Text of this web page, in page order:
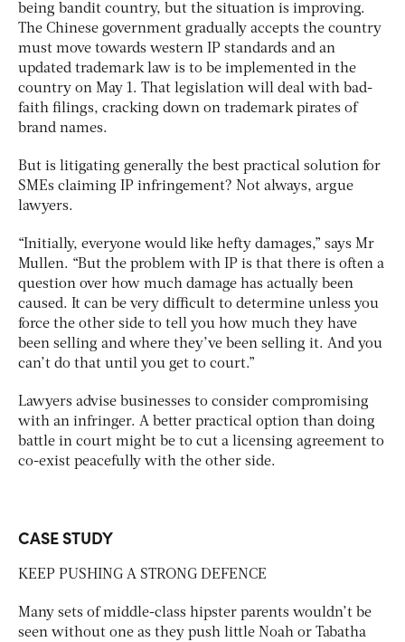
being bandit country, but the situation is improving.
The Chinese government gradually accepts the country
must move towards western IP standards and an
updated trademark law is to be implemented in the
country on May 1. That legislation will deal with bad-
faith filings, cracking down on trademark pirates of
brand names.
But is litigating generally the best practical solution for
SMEs claiming IP infringement? Not always, argue
lawyers.
“Initially, everyone would like hefty damages,” says Mr
Mullen. “But the problem with IP is that there is often a
question over how much damage has actually been
caused. It can be very difficult to determine unless you
force the other side to tell you how much they have
been selling and where they’ve been selling it. And you
can’t do that until you get to court.”
Lawyers advise businesses to consider compromising
with an infringer. A better practical option than doing
battle in court might be to cut a licensing agreement to
co-exist peacefully with the other side.
CASE STUDY
KEEP PUSHING A STRONG DEFENCE
Many sets of middle-class hipster parents wouldn’t be
seen without one as they push little Noah or Tabatha